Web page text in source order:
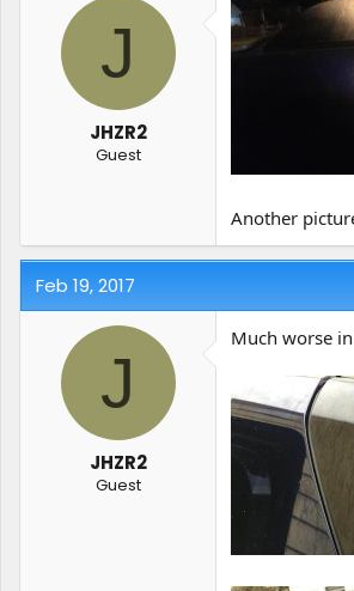
J
JHZR2
Guest
Another
Feb 19, 2017
J
JHZR2
Guest
Much worse